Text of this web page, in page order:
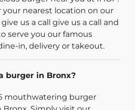
your nearest location on our
us a call give us a call and
serve you our famous
in, delivery or takeout.
burger in Bronx?
mouthwatering burger